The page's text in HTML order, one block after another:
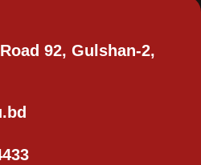
92, Gulshan-2,